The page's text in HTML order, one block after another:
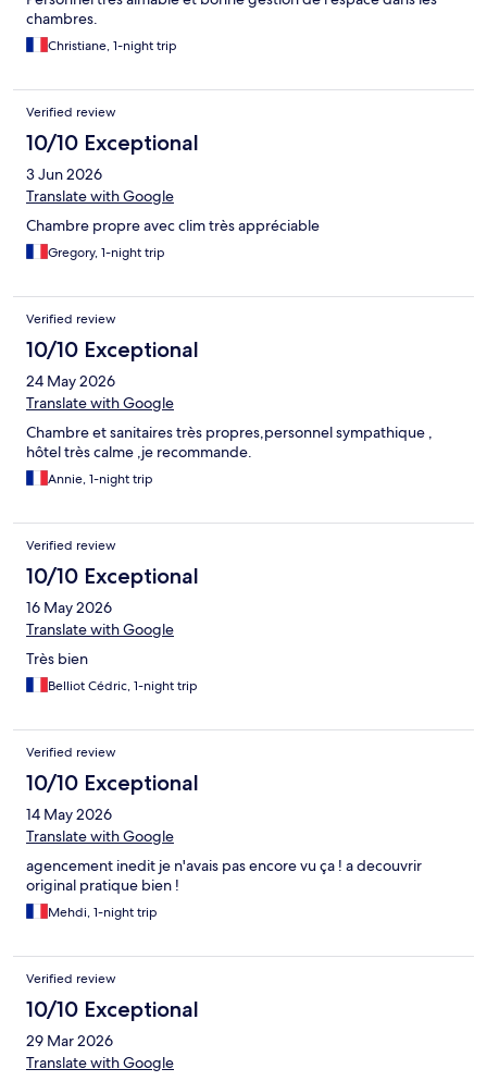
chambres.
Christiane, 1-night trip
Verified review
10/10 Exceptional
3 Jun 2026
Translate with Google
Chambre propre avec clim très appréciable
Gregory, 1-night trip
Verified review
10/10 Exceptional
24 May 2026
Translate with Google
Chambre et sanitaires très propres,personnel sympathique ,
hôtel très calme ,je recommande.
Annie, 1-night trip
Verified review
10/10 Exceptional
16 May 2026
Translate with Google
Très bien
Belliot Cédric, 1-night trip
Verified review
10/10 Exceptional
14 May 2026
Translate with Google
agencement inedit je n'avais pas encore vu ça ! a decouvrir
original pratique bien !
Mehdi, 1-night trip
Verified review
10/10 Exceptional
29 Mar 2026
Translate with Google